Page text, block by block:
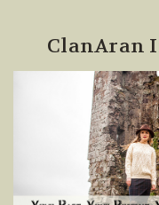
ClanAran